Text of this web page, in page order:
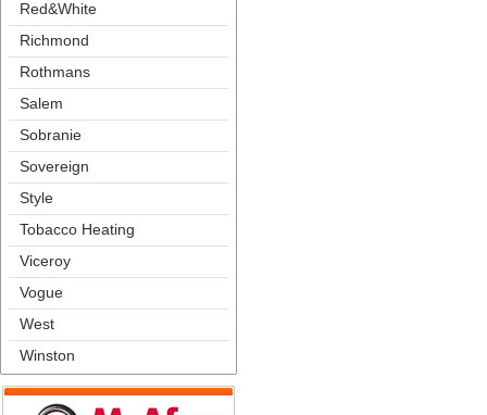
Red&White
Richmond
Rothman
Salem
Sobranie
Sovereign
Style
Tobacco Heating
Viceroy
Vogue
West
Winston